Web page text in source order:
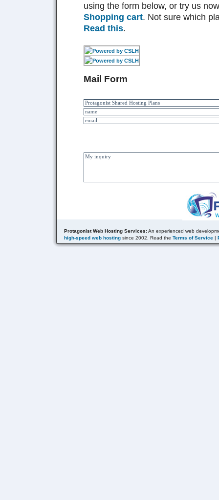
using the form below, or try us
Shopping cart. Not sure which
Read this.
Mail Form
Protagonist Web Hosting Services:An experienced web
high-speed web hosting since 2002. Read the Terms of Service |